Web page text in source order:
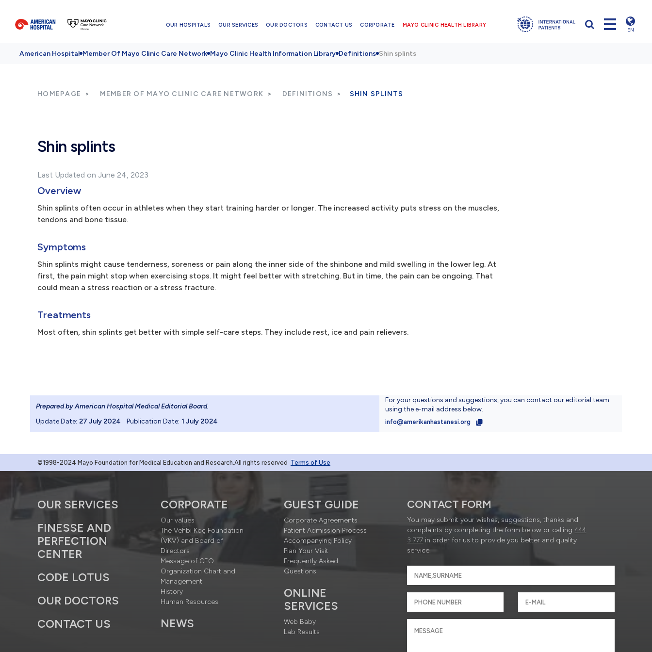
OUR HOSPITALS OUR SERVICES OUR DOCTORS CONTACT US CORPORATE MAYO CLINIC HEALTH LIBRARY
EN
American Hospital Member Of Mayo Clinic Care Network Mayo Clinic Health Information Library Definitions Shin splints
HOMEPAGE MEMBER OF MAYO CLINIC CARE NETWORK DEFINITIONS SHIN SPLINTS
Shin splints
Last Updated on June 24, 2023
Overview
Shin splints often occur in athletes when they start training harder or longer. The increased activity puts stress on the muscles,
tendons and bone tissue.
Symptoms
Shin splints might cause tenderness, soreness or pain along the inner side of the shinbone and mild swelling in the lower leg. At
first, the pain might stop when exercising stops. It might feel better with stretching. But in time, the pain can be ongoing. That
could mean a stress reaction or a stress fracture.
Treatments
Most often, shin splints get better with simple self-care steps. They include rest, ice and pain relievers.
Prepared by American Hospital Medical Editorial Board.
Update Date: 27 July 2024 Publication Date: 1 July 2024
For your questions and suggestions, you can contact our editorial team
using the e-mail address below.
info@amerikanhastanesi.org
©1998-2024 Mayo Foundation for Medical Education and Research.All rights reserved Terms of Use
OUR SERVICES
FINESSE AND
PERFECTION
CENTER
CODE LOTUS
OUR DOCTORS
CONTACT US
CORPORATE
Our values
The Vehbi Koç Foundation
(VKV) and Board of
Directors
Message of CEO
Organization Chart and
Management
History
Human Resources
NEWS
GUEST GUIDE
Corporate Agreements
Patient Admission Process
Accompanying Policy
Plan Your Visit
Frequently Asked
Questions
ONLINE
SERVICES
Web Baby
Lab Results
CONTACT FORM
You may submit your wishes, suggestions, thanks and
complaints by completing the form below or calling444
3 777 in order for us to provide you better and quality
service.